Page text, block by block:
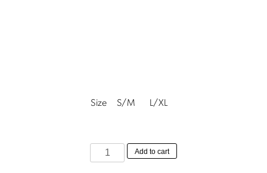
Size S/M L/XL
Hand-
braided
Add to cart